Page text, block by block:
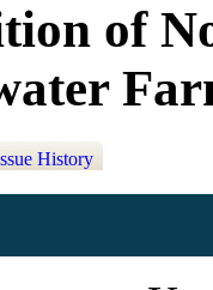
of
History